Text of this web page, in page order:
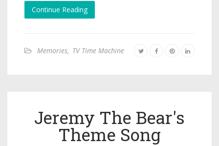
Continue Reading
Memories, TV Time Machine
Jeremy The Bear's
Theme Song